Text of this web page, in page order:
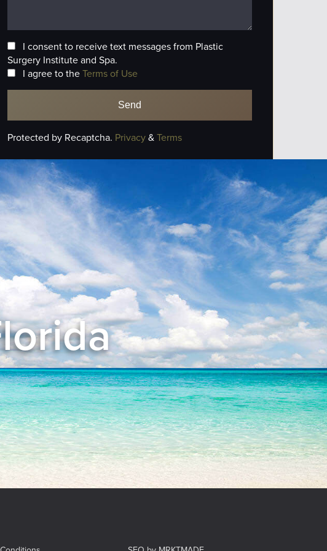
I consent to receive text messages from Plastic
Surgery Institute and Spa.
I agree to theTerms of Use
Protected by Recaptcha. Privacy&Terms